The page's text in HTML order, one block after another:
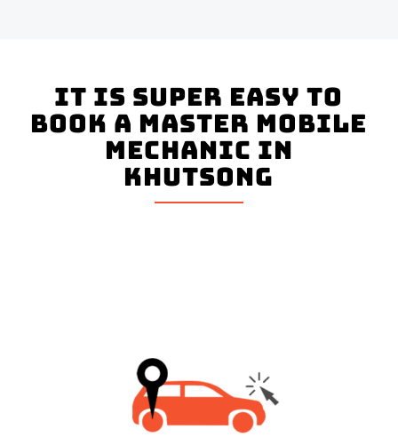
It is super easy to
book a master mobile
mechanic in
Khutsong